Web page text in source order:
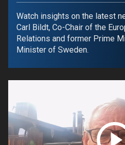
Global Stage
Energized: The Future of
Energy
Living Beyond Borders
Politics
Science & Tech
Latin America & Caribbean
Africa Asia
Australia & Pacific
Watch insights on the latest
Carl Bildt, Co-Chair of the
Relations and former Prime
Minister of Sweden.